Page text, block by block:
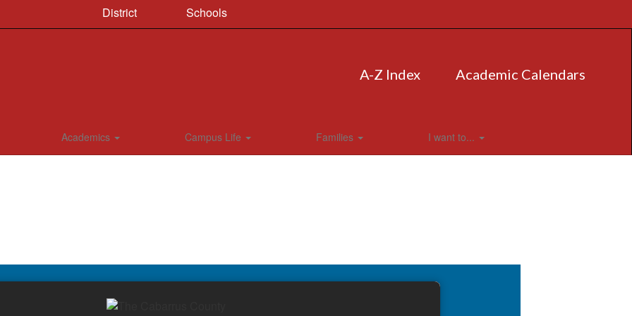
District Schools
A-Z Index Academic Calendars
Academics Campus Life Families I want to...